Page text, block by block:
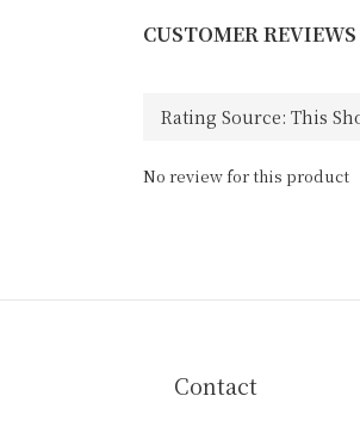
CUSTOMER REVIEWS
No review for this product
Contact